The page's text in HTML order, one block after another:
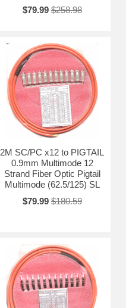
$79.99 $258.98
2M SC/PC x12 to PIGTAIL
0.9mm Multimode 12
Strand Fiber Optic Pigtail
Multimode (62.5/125) SL
$79.99 $180.59